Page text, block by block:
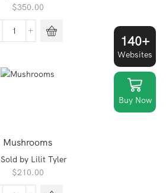
$350.00
Dave's
quantity
Mushrooms
Sold by Lilit Tyler
$210.00
140+
Websites
Buy Now